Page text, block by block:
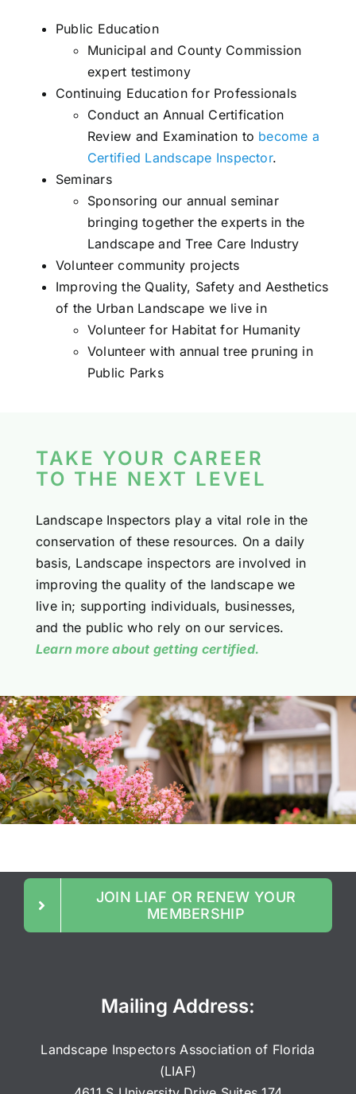
Public Education
Municipal and County Commission
expert testimony
Continuing Education for Professionals
Conduct an Annual Certification
Review and Examination to become a
Certified Landscape Inspector.
Seminars
Sponsoring our annual seminar
bringing together the experts in the
Landscape and Tree Care Industry
Volunteer community projects
Improving the Quality, Safety and Aesthetics
of the Urban Landscape we live in
Volunteer for Habitat for Humanity
Volunteer with annual tree pruning in
Public Parks
TAKE YOUR CAREER
TO THE NEXT LEVEL
Landscape Inspectors play a vital role in the
conservation of these resources. On a daily
basis, Landscape inspectors are involved in
improving the quality of the landscape we
live in; supporting individuals, businesses,
and the public who rely on our services.
Learn more about getting certified.
JOIN LIAF OR RENEW YOUR
MEMBERSHIP
Mailing Address:
Landscape Inspectors Association of Florida
(LIAF)